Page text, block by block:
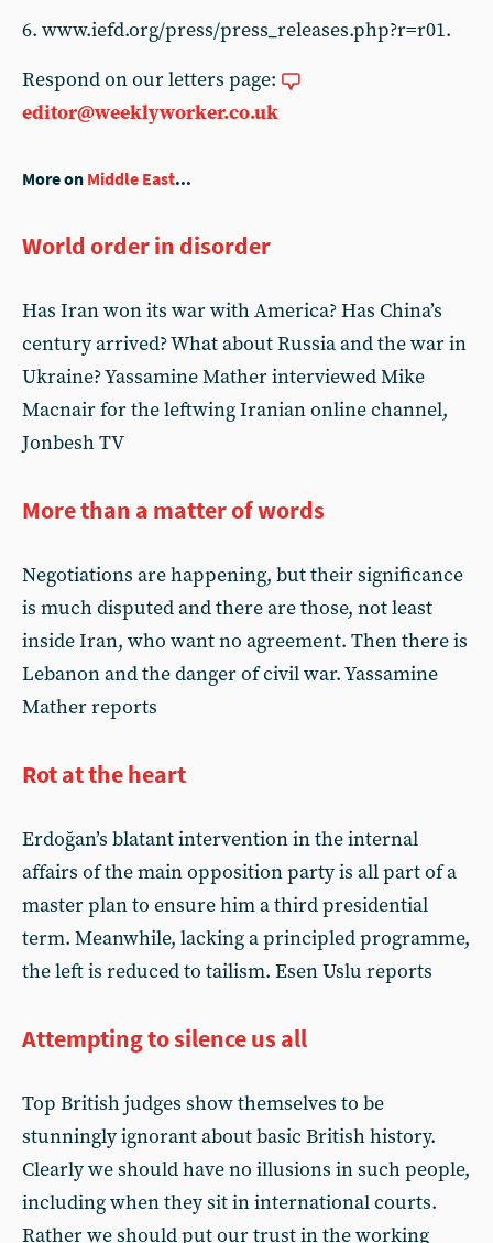
6. www.iefd.org/press/press_releases.php?r=r01.
Respond on our letters page:
editor@weeklyworker.co.uk
More on Middle East...
World order in disorder
Has Iran won its war with America? Has China’s
century arrived? What about Russia and the war in
Ukraine? Yassamine Mather interviewed Mike
Macnair for the leftwing Iranian online channel,
Jonbesh TV
More than a matter of words
Negotiations are happening, but their significance
is much disputed and there are those, not least
inside Iran, who want no agreement. Then there is
Lebanon and the danger of civil war. Yassamine
Mather reports
Rot at the heart
Erdoğan’s blatant intervention in the internal
affairs of the main opposition party is all part of a
master plan to ensure him a third presidential
term. Meanwhile, lacking a principled programme,
the left is reduced to tailism. Esen Uslu reports
Attempting to silence us all
Top British judges show themselves to be
stunningly ignorant about basic British history.
Clearly we should have no illusions in such people,
including when they sit in international courts.
Rather we should put our trust in the working